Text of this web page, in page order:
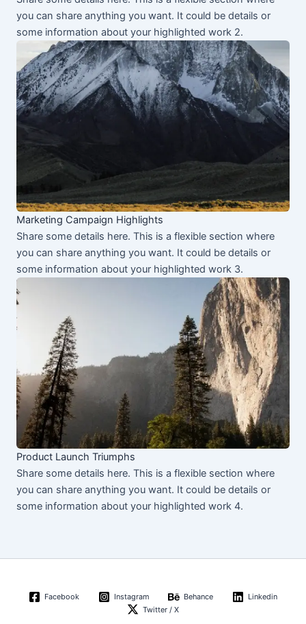
you can share anything you want. It could be details or
some information about your highlighted work 2.
Marketing Campaign Highlights
Share some details here. This is a flexible section where
you can share anything you want. It could be details or
some information about your highlighted work 3.
Product Launch Triumphs
Share some details here. This is a flexible section where
you can share anything you want. It could be details or
some information about your highlighted work 4.
Facebook Instagram Behance
Linkedin
Twitter / X